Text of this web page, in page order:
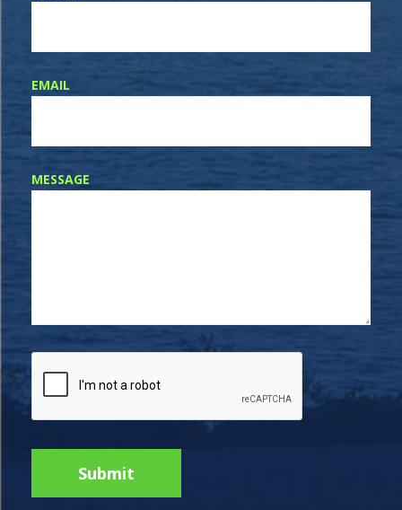
EMAIL
MESSAGE